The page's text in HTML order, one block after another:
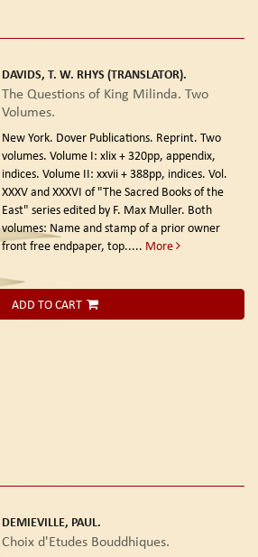
DAVIDS, T. W. RHYS (TRANSLATOR).
The Questions of King Milinda. Two
Volumes.
New York. Dover Publications. Reprint. Two
volumes. Volume I: xlix + 320pp, appendix,
indices. Volume II: xxvii + 388pp, indices. Vol.
XXXV and XXXVI of "The Sacred Books of the
East" series edited by F. Max Muller. Both
volumes: Name and stamp of a prior owner
front free endpaper, top..... More
ADD TO CART
DEMIEVILLE, PAUL.
Choix d'Etudes Bouddhiques.